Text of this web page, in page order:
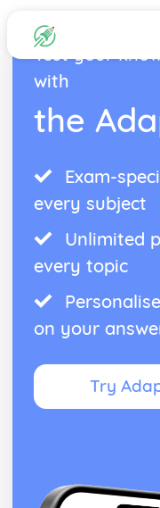
Test your
with
the
Exam-
every subject
Unlimited
every topic
on your
Try